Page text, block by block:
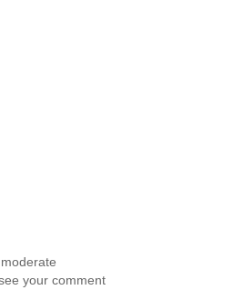
your comment